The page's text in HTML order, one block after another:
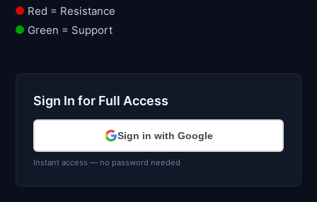
Red = Resistance
Green = Support
Sign In for Full Access
Sign in with Google
Instant access — no password needed